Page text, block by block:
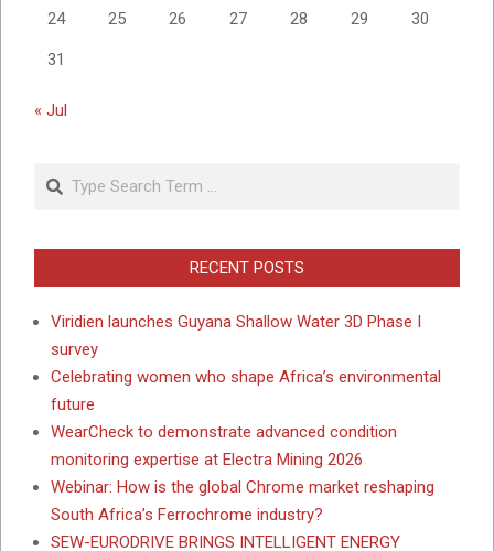
24 25 26 27 28 29 30
31
« Jul
Search
RECENT POSTS
Viridien launches Guyana Shallow Water 3D Phase I
survey
Celebrating women who shape Africa’s environmental
future
WearCheck to demonstrate advanced condition
monitoring expertise at Electra Mining 2026
Webinar: How is the global Chrome market reshaping
South Africa’s Ferrochrome industry?
SEW-EURODRIVE BRINGS INTELLIGENT ENERGY